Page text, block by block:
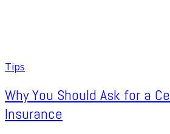
Tips
Why You Should Ask for a
Insurance